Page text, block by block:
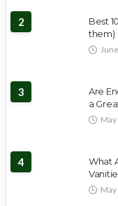
2
Best
them)
3
Are
a
4
What